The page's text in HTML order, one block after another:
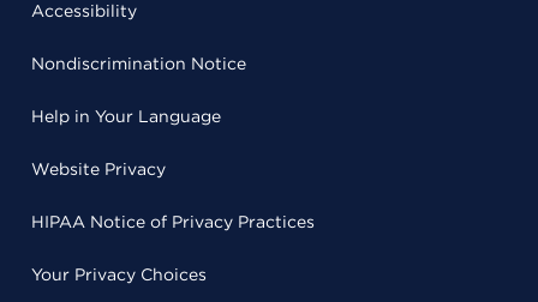
Accessibility
Nondiscrimination Notice
Help in Your Language
Website Privacy
HIPAA Notice of Privacy Practices
Your Privacy Choices